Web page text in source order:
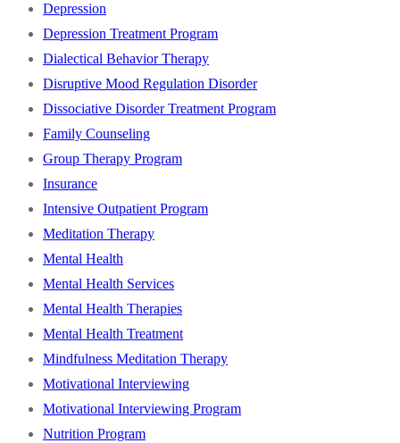
Depression
Depression Treatment Program
Dialectical Behavior Therapy
Disruptive Mood Regulation Disorder
Dissociative Disorder Treatment Program
Family Counseling
Group Therapy Program
Insurance
Intensive Outpatient Program
Meditation Therapy
Mental Health
Mental Health Services
Mental Health Therapies
Mental Health Treatment
Mindfulness Meditation Therapy
Motivational Interviewing
Motivational Interviewing Program
Nutrition Program